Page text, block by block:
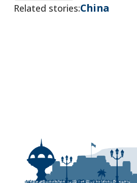
Related stories:China